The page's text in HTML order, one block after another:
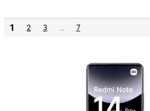
1 2 3 7